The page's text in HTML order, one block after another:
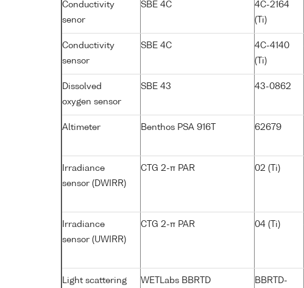
Conductivity
senor
SBE 4C
4C-2164
(Ti)
Conductivity
sensor
SBE 4C
4C-4140
(Ti)
Dissolved
oxygen sensor
SBE 43 43-0862
Altimeter Benthos PSA 916T 62679
Irradiance
sensor (DWIRR)
CTG 2-π PAR 02 (Ti)
Irradiance
sensor (UWIRR)
CTG 2-π PAR 04 (Ti)
Light scattering
WETLabs BBRTD
BBRTD-